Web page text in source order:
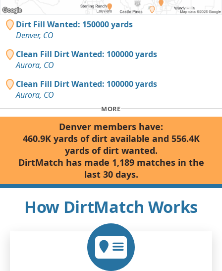
Dirt Fill Wanted: 150000 yards
Denver, CO
Clean Fill Dirt Wanted: 100000 yards
Aurora, CO
Clean Fill Dirt Wanted: 100000 yards
Aurora, CO
MORE
Denver members have:
460.9K yards of dirt available and 556.4K
yards of dirt wanted.
DirtMatch has made 1,189 matches in the
last 30 days.
How DirtMatch Works